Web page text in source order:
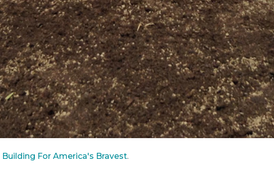
Building For America's Bravest.